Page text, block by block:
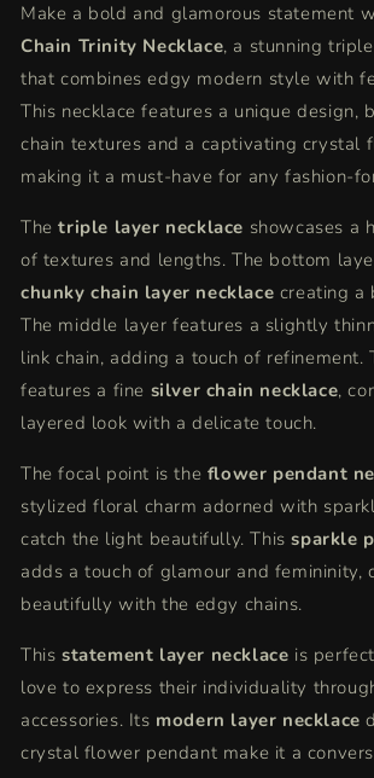
with
Crystal
Flower
with
Crystal
Flower
Make a bold and glamorous statement
Chain Trinity Necklace, a stunning
that combines edgy modern style with
This necklace features a unique design,
chain textures and a captivating crystal
making it a must-have for any fashion-
Thetriple layer necklace showcases a
of textures and lengths. The bottom
chunky chain layer necklace creating a
The middle layer features a slightly
link chain, adding a touch of refinement.
features a fine silver chain necklace,
layered look with a delicate touch.
The focal point is the flower pendant
stylized floral charm adorned with
catch the light beautifully. Thissparkle
adds a touch of glamour and femininity,
beautifully with the edgy chains.
This statement layer necklace is
love to express their individuality
accessories. Its modern layer necklace
crystal flower pendant make it a